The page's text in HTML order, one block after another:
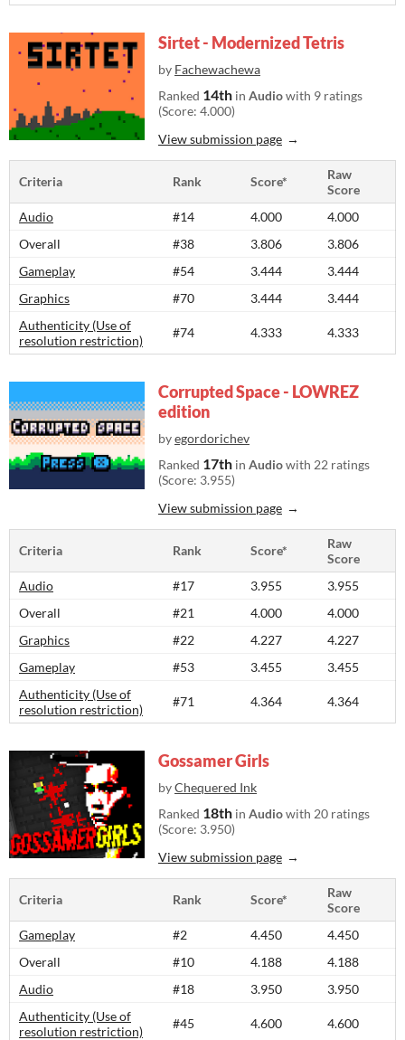
Sirtet - Modernized Tetris
by Fachewachewa
Ranked 14th in Audiowith 9 ratings
(Score: 4.000)
View submission page
Criteria Rank Score*
Raw
Score
Audio
#14 4.000
4.000
Overall
#38 3.806
3.806
Gameplay
#54 3.444
3.444
Graphics
#70 3.444
3.444
Authenticity (Use of
resolution restriction)
#74 4.333 4.333
Corrupted Space - LOWREZ
edition
byegordorichev
Ranked 17th in Audiowith 22 ratings
(Score: 3.955)
View submission page
Criteria Rank Score*
Raw
Score
Audio
#17 3.955
3.955
Overall
#21 4.000
4.000
Graphics
#22 4.227
4.227
Gameplay
#53 3.455
3.455
Authenticity (Use of
resolution restriction)
#71 4.364 4.364
Gossamer Girls
byChequered Ink
Ranked 18th in Audiowith 20 ratings
(Score: 3.950)
View submission page
Criteria Rank Score*
Raw
Score
Gameplay
#2 4.450
4.450
Overall
#10 4.188
4.188
Audio
#18 3.950
3.950
Authenticity (Use of
resolution restriction)
#45 4.600 4.600